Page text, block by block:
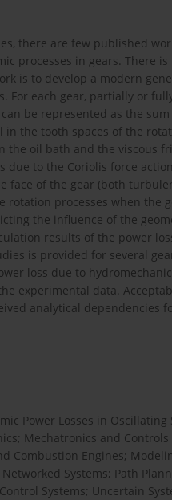
there are few published
processes in gears. There
is to develop a modern
For each gear, partially or
be represented as the
the tooth spaces of the
oil bath and the viscous
to the Coriolis force
of the gear (both
processes when the
the influence of the
results of the power
is provided for several
loss due to
experimental data.
analytical dependencies
Power Losses in
Mechatronics and
Combustion Engines;
Systems; Path
Systems; Uncertain